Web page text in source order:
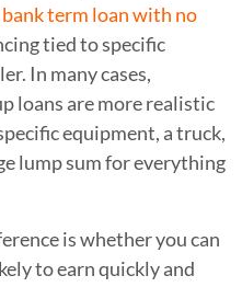
bank term loan with no
tied to specific
In many cases,
loans are more realistic
equipment, a truck,
lump sum for everything
is whether you can
to earn quickly and